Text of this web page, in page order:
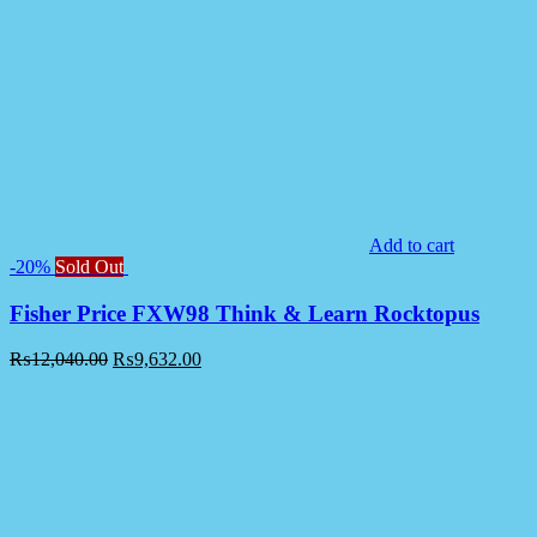
Add to cart
-20% Sold Out
Fisher Price FXW98 Think & Learn Rocktopus
₨12,040.00 ₨9,632.00